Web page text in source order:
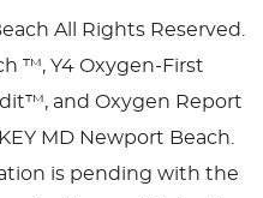
All Rights Reserved.
™, Y4 Oxygen-First
and Oxygen Report
MD Newport Beach.
is pending with the